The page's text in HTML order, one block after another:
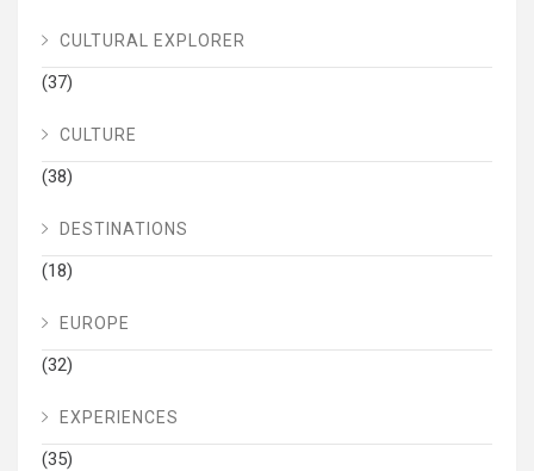
CULTURAL EXPLORER
(37)
CULTURE
(38)
DESTINATIONS
(18)
EUROPE
(32)
EXPERIENCES
(35)